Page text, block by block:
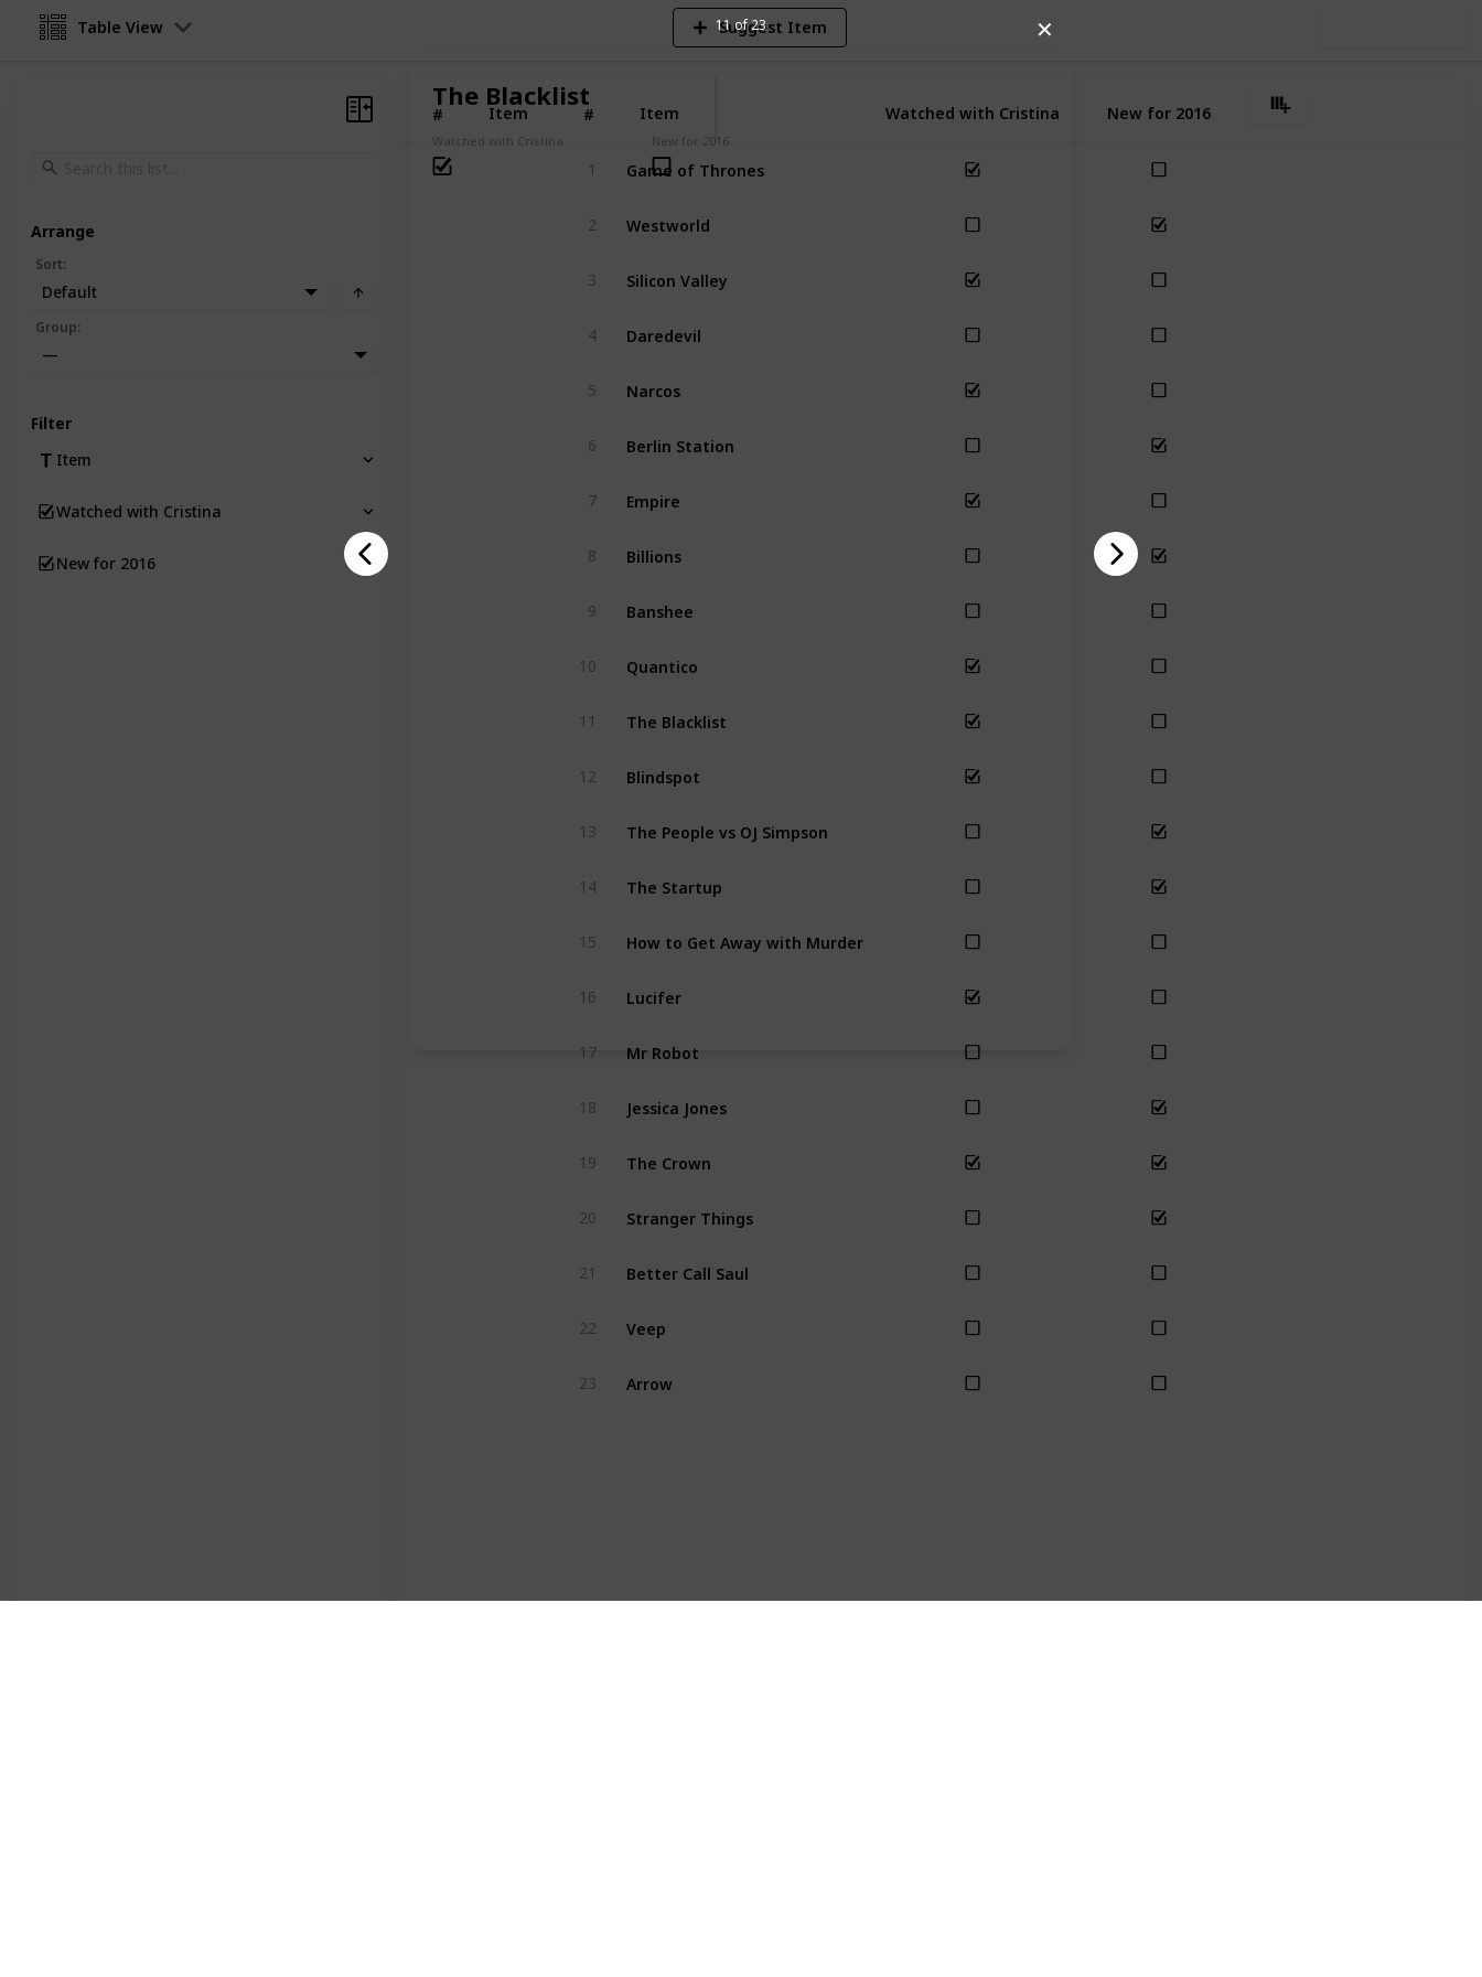
✕
The Blacklist
Watched with Cristina New for 2016
11 of 23
Table View Suggest Item
# Item # Item Watched with Cristina New for 2016
1 Game of Thrones
2 Westworld
3 Silicon Valley
4 Daredevil
5 Narcos
6 Berlin Station
7 Empire
8 Billions
9 Banshee
10 Quantico
11 The Blacklist
12 Blindspot
13 The People vs OJ Simpson
14 The Startup
15 How to Get Away with Murder
16 Lucifer
17 Mr Robot
18 Jessica Jones
19 The Crown
20 Stranger Things
21 Better Call Saul
22 Veep
23 Arrow
Arrange
Sort:
Default
Group:
—
Filter
Item
Watched with Cristina
New for 2016